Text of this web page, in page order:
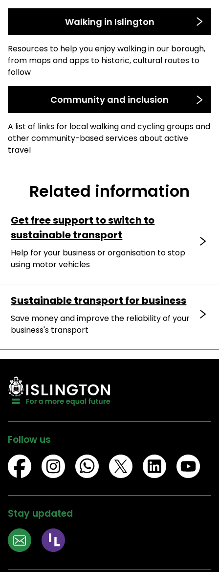
Walking in Islington
Resources to help you enjoy walking in our borough,
from maps and apps to historic, cultural routes to
follow
Community and inclusion
A list of links for local walking and cycling groups and
other community-based services about active
travel
Related information
Get free support to switch to
sustainable transport
Help for your business or organisation to stop
using motor vehicles
Sustainable transport for business
Save money and improve the reliability of your
business's transport
Follow us
Stay updated